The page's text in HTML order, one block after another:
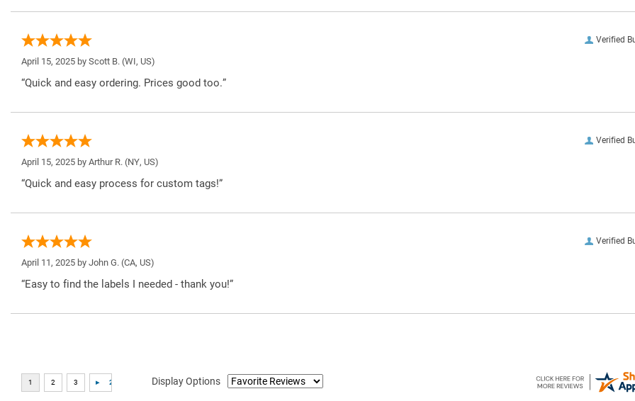
Verified
April 15, 2025 by Scott B. (WI, US)
“Quick and easy ordering. Prices good too.”
Verified
April 15, 2025 by Arthur R. (NY, US)
“Quick and easy process for custom tags!”
Verified
April 11, 2025 by John G. (CA, US)
“Easy to find the labels I needed - thank you!”
Display Options